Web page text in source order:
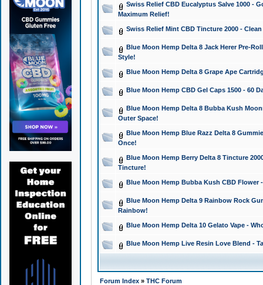
Swiss Relief CBD Eucalyptus Salve 1000 -
Maximum Relief!
Swiss Relief Mint CBD Tincture 2000 -
Blue Moon Hemp Delta 8 Jack Herer Pre-
Style!
Blue Moon Hemp Delta 8 Grape Ape
Blue Moon Hemp CBD Gel Caps 1500 - 60
Blue Moon Hemp Delta 8 Bubba Kush
Outer Space!
Blue Moon Hemp Blue Razz Delta 8
Once!
Blue Moon Hemp Berry Delta 8 Tincture
Tincture!
Blue Moon Hemp Bubba Kush CBD Flower
Blue Moon Hemp Delta 9 Rainbow Rock
Rainbow!
Blue Moon Hemp Delta 10 Gelato Vape -
Blue Moon Hemp Live Resin Love Blend -
Forum Index» THC Forum